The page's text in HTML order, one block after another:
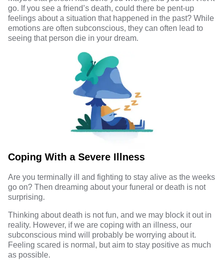
go. If you see a friend’s death, could there be pent-up
feelings about a situation that happened in the past? While
emotions are often subconscious, they can often lead to
seeing that person die in your dream.
Coping With a Severe Illness
Are you terminally ill and fighting to stay alive as the weeks
go on? Then dreaming about your funeral or death is not
surprising.
Thinking about death is not fun, and we may block it out in
reality. However, if we are coping with an illness, our
subconscious mind will probably be worrying about it.
Feeling scared is normal, but aim to stay positive as much
as possible.